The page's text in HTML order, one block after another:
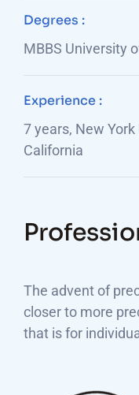
Degrees :
MBBS University
Experience :
7 years, New
California
The advent of
closer to more
that is for